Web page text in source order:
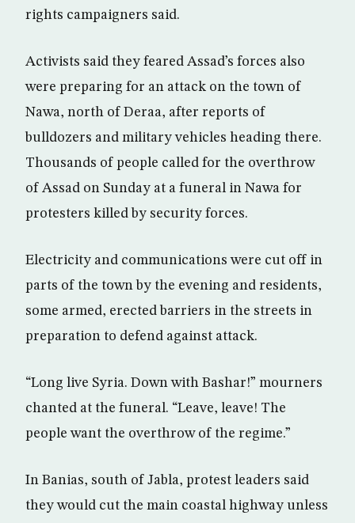
rights campaigners said.
Activists said they feared Assad’s forces also
were preparing for an attack on the town of
Nawa, north of Deraa, after reports of
bulldozers and military vehicles heading there.
Thousands of people called for the overthrow
of Assad on Sunday at a funeral in Nawa for
protesters killed by security forces.
Electricity and communications were cut off in
parts of the town by the evening and residents,
some armed, erected barriers in the streets in
preparation to defend against attack.
“Long live Syria. Down with Bashar!” mourners
chanted at the funeral. “Leave, leave! The
people want the overthrow of the regime.”
In Banias, south of Jabla, protest leaders said
they would cut the main coastal highway unless